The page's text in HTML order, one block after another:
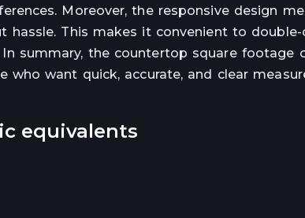
Moreover, the responsive design
This makes it convenient to double-
summary, the countertop square footage
want quick, accurate, and clear
equivalents